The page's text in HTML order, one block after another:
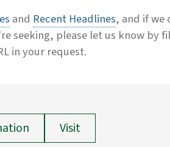
and Recent Headlines, and if we
seeking, please let us know by
in your request.
Visit